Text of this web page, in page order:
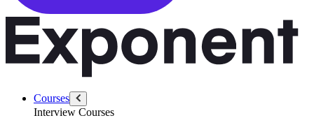
Courses
Interview Courses